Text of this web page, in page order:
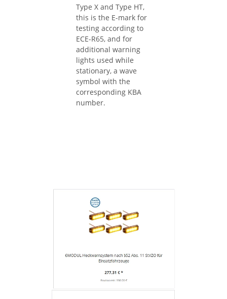
Type X and Type HT,
this is the E-mark for
testing according to
ECE-R65, and for
additional warning
lights used while
stationary, a wave
symbol with the
corresponding KBA
number.